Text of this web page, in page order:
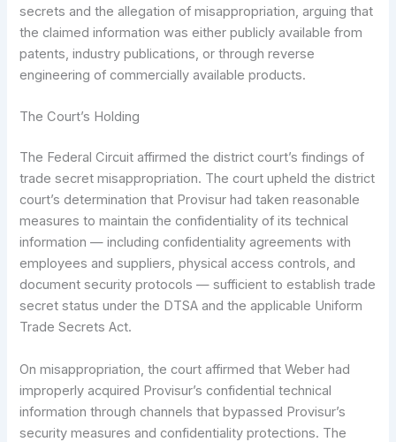
secrets and the allegation of misappropriation, arguing that
the claimed information was either publicly available from
patents, industry publications, or through reverse
engineering of commercially available products.
The Court’s Holding
The Federal Circuit affirmed the district court’s findings of
trade secret misappropriation. The court upheld the district
court’s determination that Provisur had taken reasonable
measures to maintain the confidentiality of its technical
information — including confidentiality agreements with
employees and suppliers, physical access controls, and
document security protocols — sufficient to establish trade
secret status under the DTSA and the applicable Uniform
Trade Secrets Act.
On misappropriation, the court affirmed that Weber had
improperly acquired Provisur’s confidential technical
information through channels that bypassed Provisur’s
security measures and confidentiality protections. The